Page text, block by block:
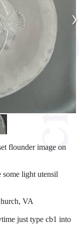
›
flounder image on
some light utensil
VA
just type cb1 into